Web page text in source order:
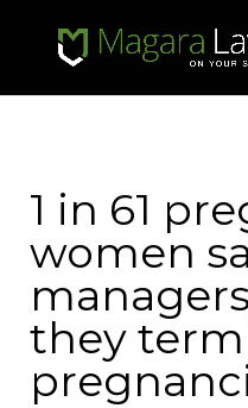
1 in 61
women
they